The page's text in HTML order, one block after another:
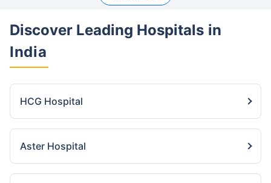
Discover Leading Hospitals in
India
HCG Hospital
Aster Hospital